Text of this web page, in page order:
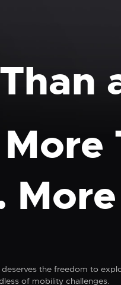
the freedom to
of mobility challenges.